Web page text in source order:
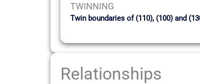
TWINNING
Twin boundaries of (110), (100) and
Relationships